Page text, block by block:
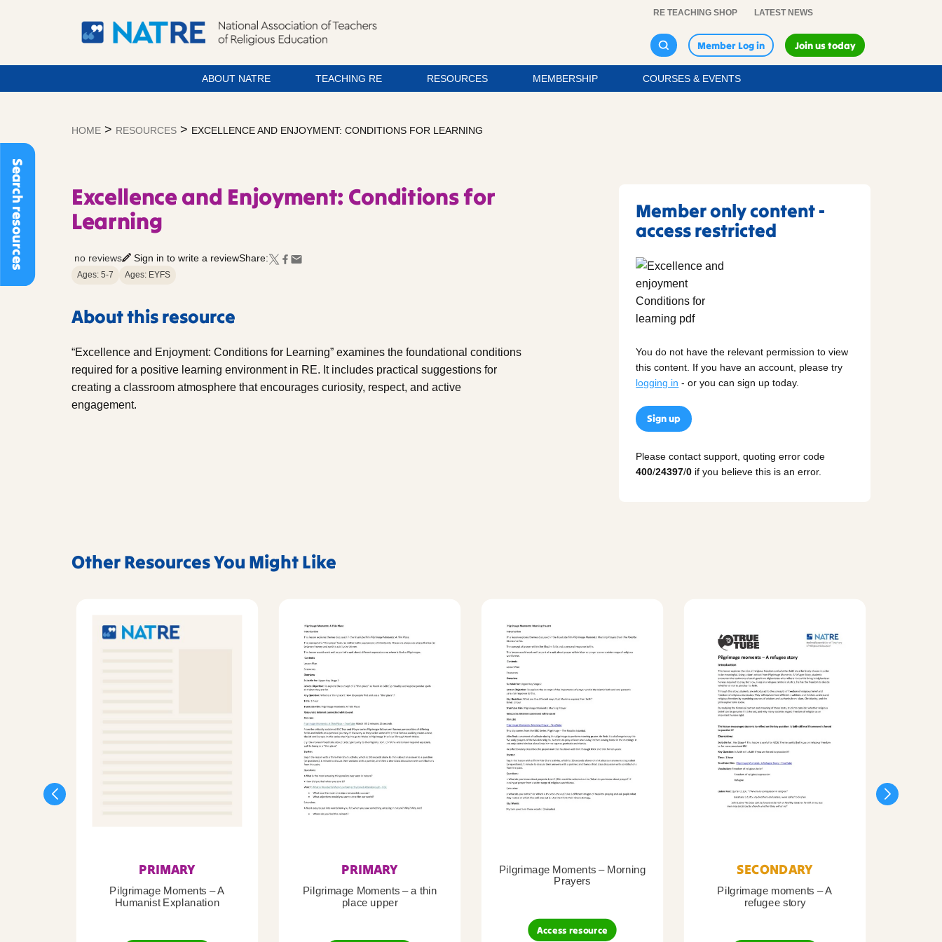
Search resources
RE TEACHING SHOP LATEST NEWS
Member Log in Join us today
ABOUT NATRE TEACHING RE RESOURCES MEMBERSHIP COURSES & EVENTS
HOME > RESOURCES > EXCELLENCE AND ENJOYMENT: CONDITIONS FOR LEARNING
Excellence and Enjoyment: Conditions for
Learning
no reviews Sign in to write a reviewShare:
Ages: 5-7 Ages: EYFS
About this resource
“Excellence and Enjoyment: Conditions for Learning” examines the foundational conditions
required for a positive learning environment in RE. It includes practical suggestions for
creating a classroom atmosphere that encourages curiosity, respect, and active
engagement.
Member only content -
access restricted
You do not have the relevant permission to view
this content. If you have an account, please try
logging in - or you can sign up today.
Sign up
Please contact support, quoting error code
400/24397/0 if you believe this is an error.
Other Resources You Might Like
PRIMARY
Pilgrimage Moments – A
Humanist Explanation
PRIMARY
Pilgrimage Moments – a thin
place upper
Pilgrimage Moments – Morning
Prayers
Access resource
SECONDARY
Pilgrimage moments – A
refugee story